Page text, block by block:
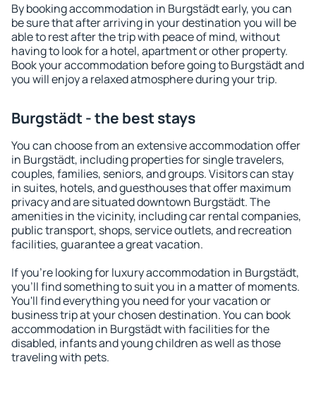
By booking accommodation in Burgstädt early, you can
be sure that after arriving in your destination you will be
able to rest after the trip with peace of mind, without
having to look for a hotel, apartment or other property.
Book your accommodation before going to Burgstädt and
you will enjoy a relaxed atmosphere during your trip.
Burgstädt - the best stays
You can choose from an extensive accommodation offer
in Burgstädt, including properties for single travelers,
couples, families, seniors, and groups. Visitors can stay
in suites, hotels, and guesthouses that offer maximum
privacy and are situated downtown Burgstädt. The
amenities in the vicinity, including car rental companies,
public transport, shops, service outlets, and recreation
facilities, guarantee a great vacation.
If you're looking for luxury accommodation in Burgstädt,
you'll find something to suit you in a matter of moments.
You'll find everything you need for your vacation or
business trip at your chosen destination. You can book
accommodation in Burgstädt with facilities for the
disabled, infants and young children as well as those
traveling with pets.